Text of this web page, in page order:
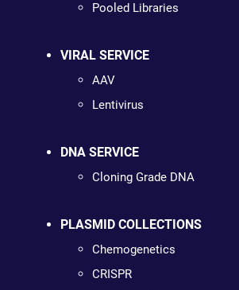
Pooled Libraries
VIRAL SERVICE
AAV
Lentivirus
DNA SERVICE
Cloning Grade DNA
PLASMID COLLECTIONS
Chemogenetics
CRISPR